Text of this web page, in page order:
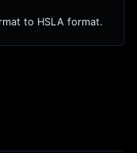
to HSLA format.